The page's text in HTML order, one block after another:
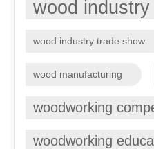
wood
wood industry trade show
wood manufacturing
woodworking
woodworking